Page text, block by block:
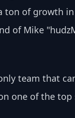
ton of growth
of Mike
team that
one of the top